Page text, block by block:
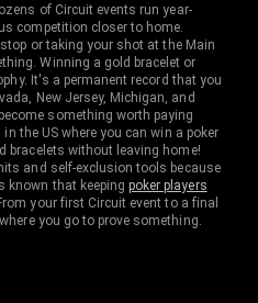
of Circuit events run year-
competition closer to home.
or taking your shot at the Main
Winning a gold bracelet or
It's a permanent record that you
New Jersey, Michigan, and
something worth paying
the US where you can win a poker
bracelets without leaving home!
and self-exclusion tools because
known that keepingpoker players
your first Circuit event to a final
you go to prove something.